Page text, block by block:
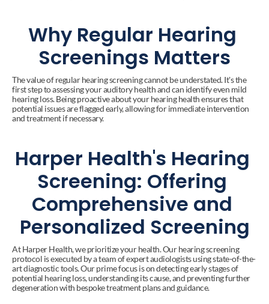
Why Regular Hearing
Screenings Matters
The value of regular hearing screening cannot be understated. It's the
first step to assessing your auditory health and can identify even mild
hearing loss. Being proactive about your hearing health ensures that
potential issues are flagged early, allowing for immediate intervention
and treatment if necessary.
Harper Health's Hearing
Screening: Offering
Comprehensive and
Personalized Screening
At Harper Health, we prioritize your health. Our hearing screening
protocol is executed by a team of expert audiologists using state-of-the-
art diagnostic tools. Our prime focus is on detecting early stages of
potential hearing loss, understanding its cause, and preventing further
degeneration with bespoke treatment plans and guidance.